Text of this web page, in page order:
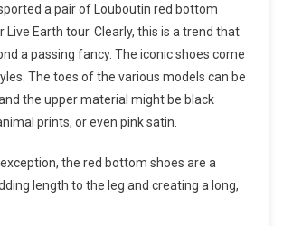
a pair of Louboutin red bottom
Live Earth tour. Clearly, this is a trend that
a passing fancy. The iconic shoes come
The toes of the various models can be
the upper material might be black
prints, or even pink satin.
the red bottom shoes are a
length to the leg and creating a long,